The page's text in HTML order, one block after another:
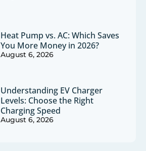
Heat Pump vs. AC: Which Saves
You More Money in 2026?
August 6, 2026
Understanding EV Charger
Levels: Choose the Right
Charging Speed
August 6, 2026